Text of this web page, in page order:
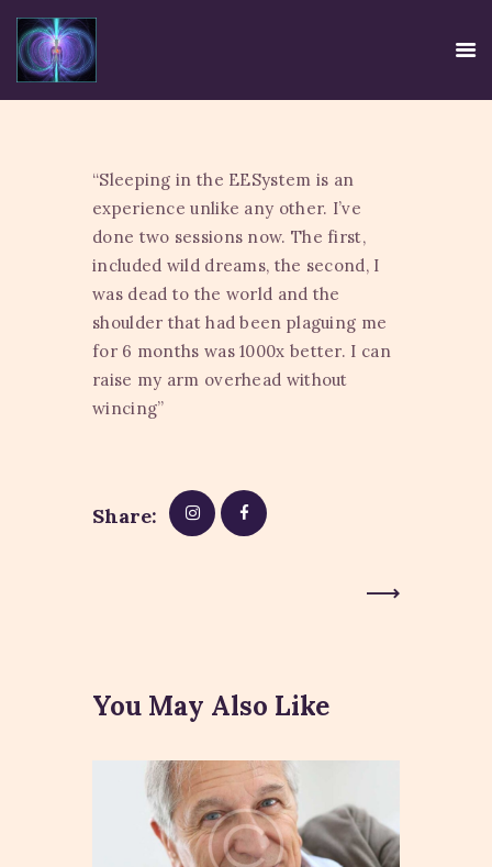
HOME
EE SYSTEM
CENTRE USE
CREDIBILITY
CONTACT
TIRTH
DISCLAIMER
PRIVACY POLICY
“Sleeping in the EESystem is an
experience unlike any other. I’ve
done two sessions now. The first,
included wild dreams, the second, I
was dead to the world and the
shoulder that had been plaguing me
for 6 months was 1000x better. I can
raise my arm overhead without
wincing”
Share:
You May Also Like